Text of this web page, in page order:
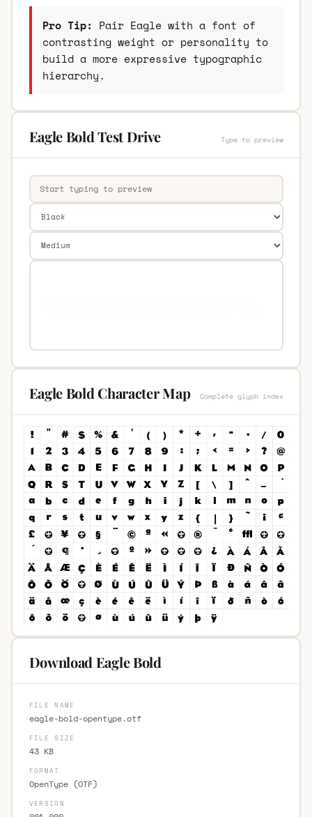
Pro Tip: Pair Eagle with a font of
contrasting weight or personality to
build a more expressive typographic
hierarchy.
Eagle Bold Test Drive Type to preview
Eagle Bold Character Map Complete glyph index
Download Eagle Bold
FILE NAME
eagle-bold-opentype.otf
FILE SIZE
43 KB
FORMAT
OpenType (OTF)
VERSION